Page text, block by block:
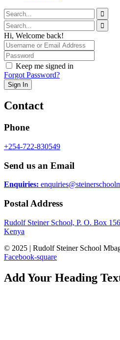
Hi, Welcome back!
Keep me signed in
Forgot Password?
Sign In
Contact
Phone
+254-722-830549
Send us an Email
Enquiries:
Postal Address
Rudolf Steiner School, P. O. Box
Kenya
© 2025 | Rudolf Steiner School
Facebook-square
Add Your Heading